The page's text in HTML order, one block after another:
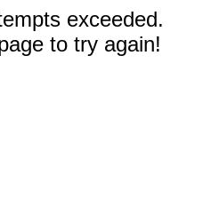
exceeded.
to try again!